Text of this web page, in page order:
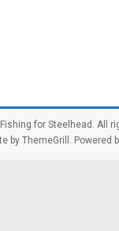
Fishing for Steelhead . All
by ThemeGrill. Powered